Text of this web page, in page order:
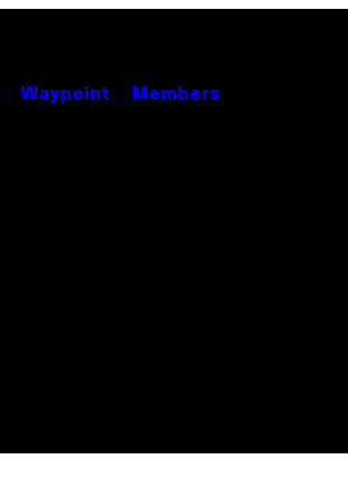
Waypoint Members